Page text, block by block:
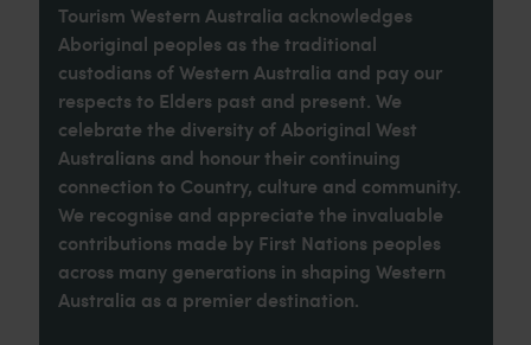
Tourism Western Australia acknowledges
Aboriginal peoples as the traditional
custodians of Western Australia and pay our
respects to Elders past and present. We
celebrate the diversity of Aboriginal West
Australians and honour their continuing
connection to Country, culture and community.
We recognise and appreciate the invaluable
contributions made by First Nations peoples
across many generations in shaping Western
Australia as a premier destination.